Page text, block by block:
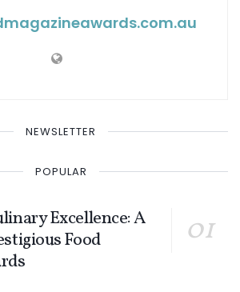
NEWSLETTER
POPULAR
Excellence: A
Food